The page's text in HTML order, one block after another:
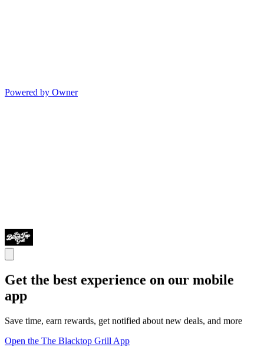
Powered by Owner
Get the best experience on our mobile
app
Save time, earn rewards, get notified about new deals, and more
Open the The Blacktop Grill App